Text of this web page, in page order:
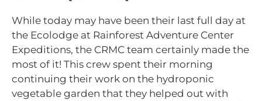
While today may have been their last full day at
the Ecolodge at Rainforest Adventure Center
Expeditions, the CRMC team certainly made the
most of it! This crew spent their morning
continuing their work on the hydroponic
vegetable garden that they helped out with